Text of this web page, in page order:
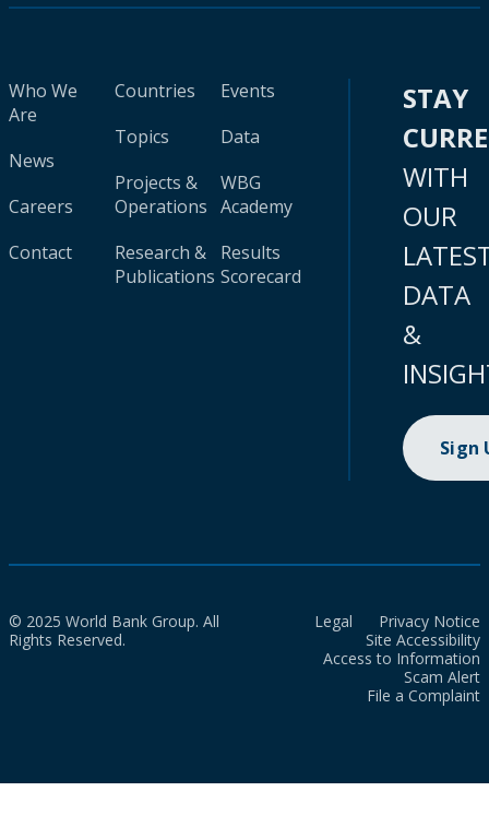
Who We
Are
News
Careers
Contact
Countries
Topics
Projects &
Operations
Research &
Publications
Events
Data
WBG
Academy
Results
Scorecard
STAY
WITH
OUR
DATA
&
Sign
© 2025 World Bank Group. All
Rights Reserved.
Legal
Privacy Notice
Site Accessibility
Access to Information
Scam Alert
File a Complaint